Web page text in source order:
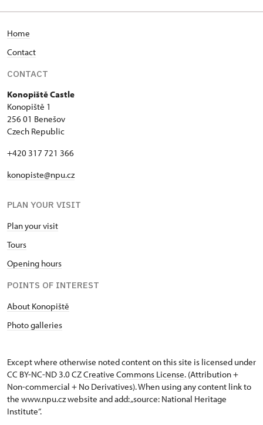
Home
Contact
CONTACT
Konopiště Castle
Konopiště 1
256 01 Benešov
Czech Republic
+420 317 721 366
konopiste@npu.cz
PLAN YOUR VISIT
Plan your visit
Tours
Opening hours
POINTS OF INTEREST
About Konopiště
Photo galleries
Except where otherwise noted content on this site is licensed under
CC BY-NC-ND 3.0 CZCreative Commons License. (Attribution +
Non-commercial + No Derivatives). When using any content link to
the www.npu.cz website and add: „source: National Heritage
Institute“.